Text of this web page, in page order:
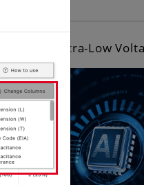
Ultra-Low